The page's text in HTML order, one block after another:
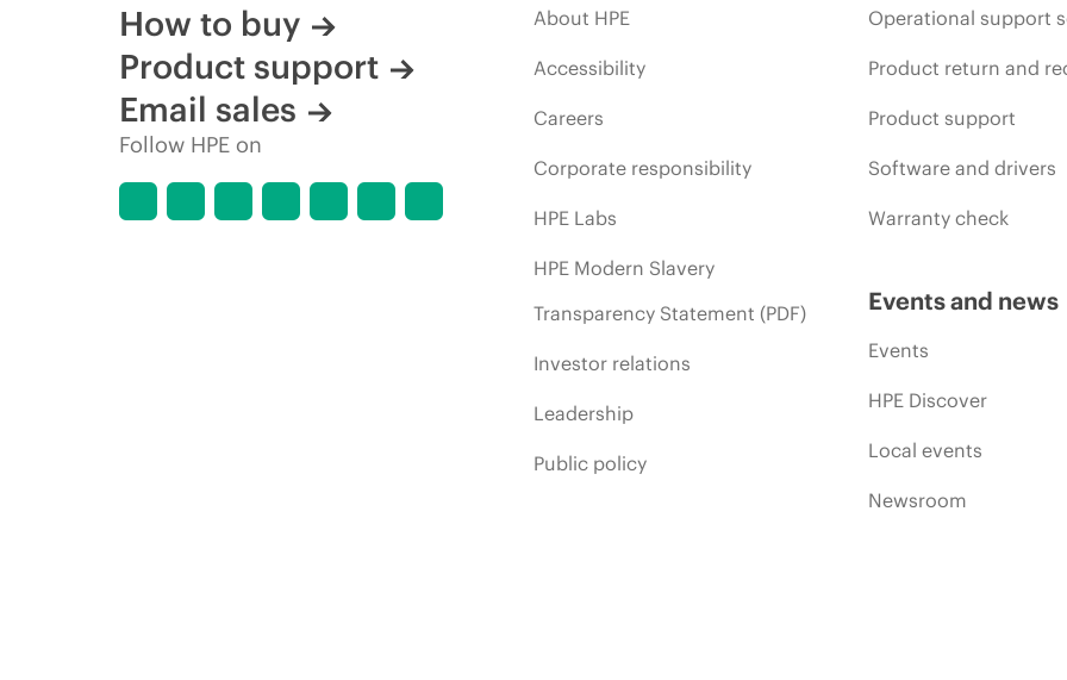
How to buy
Product support
Email sales
Follow HPE on
About HPE
Accessibility
Careers
Corporate responsibility
HPE Labs
HPE Modern Slavery
Transparency Statement (PDF)
Investor relations
Leadership
Public policy
Operational support
Product return and
Product support
Software and drivers
Warranty check
Events and news
Events
HPE Discover
Local events
Newsroom